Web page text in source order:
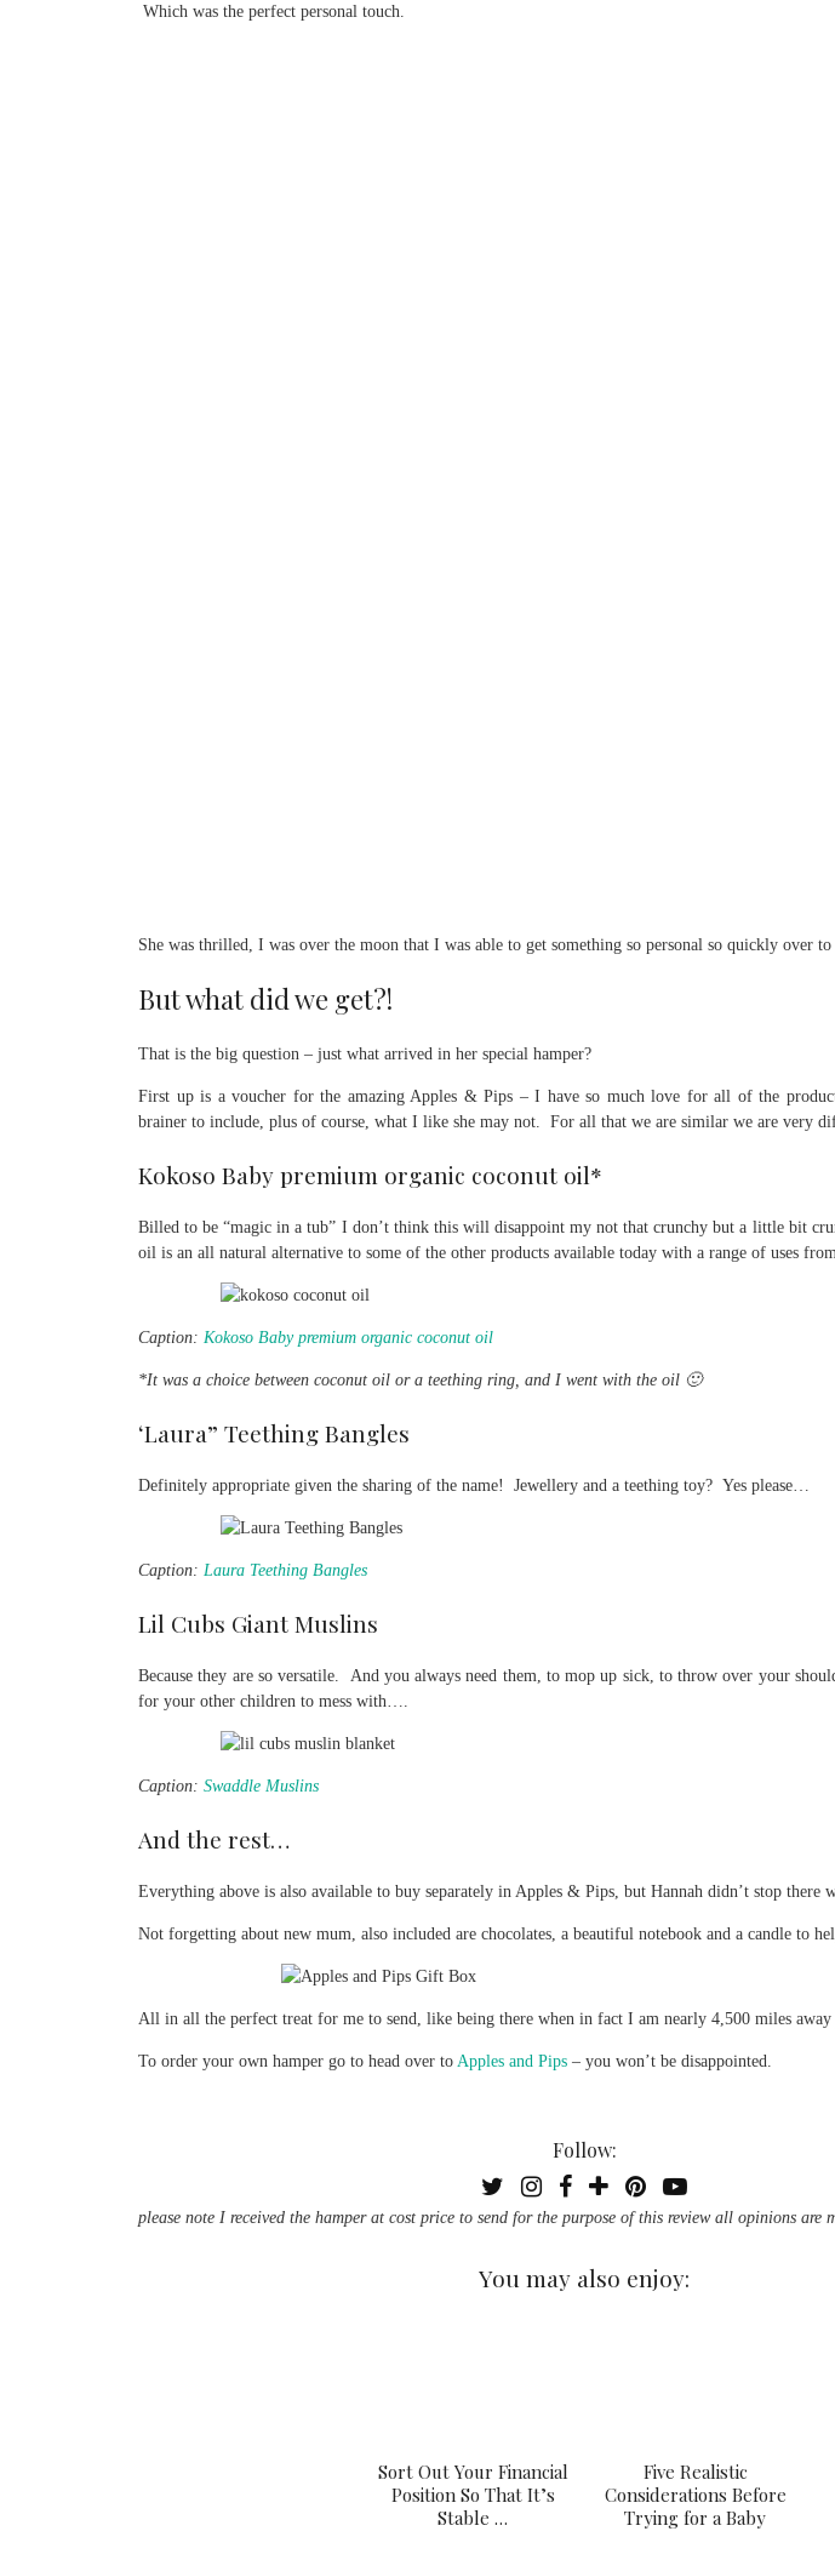
Which was the perfect personal touch.
She was thrilled, I was over the moon that I was able to get something so personal so quickly over to
But what did we get?!
That is the big question – just what arrived in her special hamper?
First up is a voucher for the amazing Apples & Pips – I have so much love for all of the
brainer to include, plus of course, what I like she may not. For all that we are similar we are very
Kokoso Baby premium organic coconut oil*
Billed to be “magic in a tub” I don’t think this will disappoint my not that crunchy but a little bit
oil is an all natural alternative to some of the other products available today with a range of uses
Caption: Kokoso Baby premium organic coconut oil
*It was a choice between coconut oil or a teething ring, and I went with the oil 🙂
‘Laura” Teething Bangles
Definitely appropriate given the sharing of the name! Jewellery and a teething toy? Yes please…
Caption: Laura Teething Bangles
Lil Cubs Giant Muslins
Because they are so versatile. And you always need them, to mop up sick, to throw over your
for your other children to mess with….
Caption: Swaddle Muslins
And the rest…
Everything above is also available to buy separately in Apples & Pips, but Hannah didn’t stop
Not forgetting about new mum, also included are chocolates, a beautiful notebook and a candle to
All in all the perfect treat for me to send, like being there when in fact I am nearly 4,500 miles away
To order your own hamper go to head over to Apples and Pips – you won’t be disappointed.
Follow:
please note I received the hamper at cost price to send for the purpose of this review all opinions are
You may also enjoy:
Sort Out Your Financial
Position So That It’s
Stable …
Five Realistic
Considerations Before
Trying for a Baby